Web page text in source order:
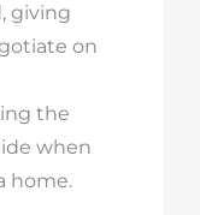
giving
on
the
when
home.